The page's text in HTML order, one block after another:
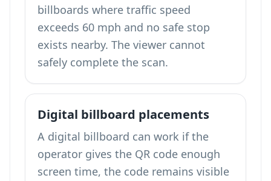
billboards where traffic speed
exceeds 60 mph and no safe stop
exists nearby. The viewer cannot
safely complete the scan.
Digital billboard placements
A digital billboard can work if the
operator gives the QR code enough
screen time, the code remains visible